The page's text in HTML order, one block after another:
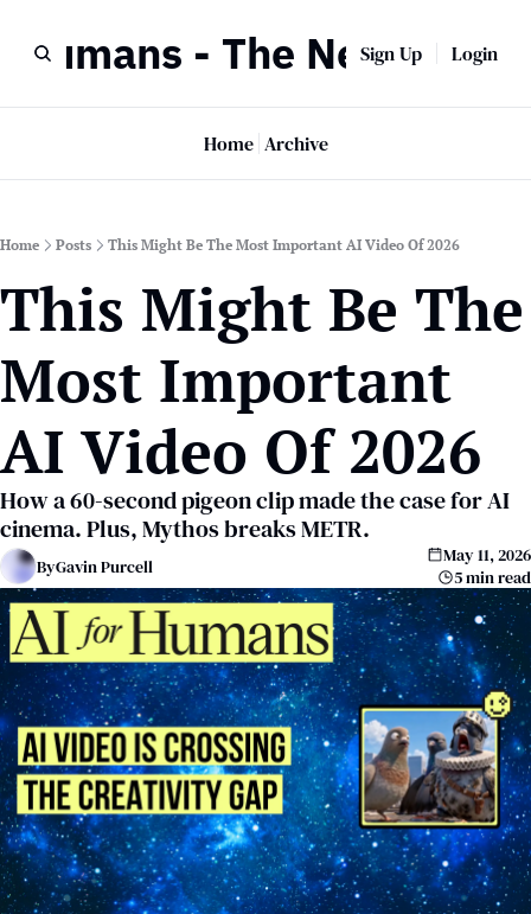
- The Newsletter
Sign Up Login
Home Archive
Home Posts This Might Be The Most Important AI Video Of 2026
This Might Be The
Most Important
AI Video Of 2026
How a 60-second pigeon clip made the case for AI
cinema. Plus, Mythos breaks METR.
ByGavin Purcell
May 11, 2026
5 min read